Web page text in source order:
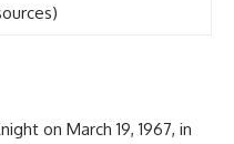
on March 19, 1967, in